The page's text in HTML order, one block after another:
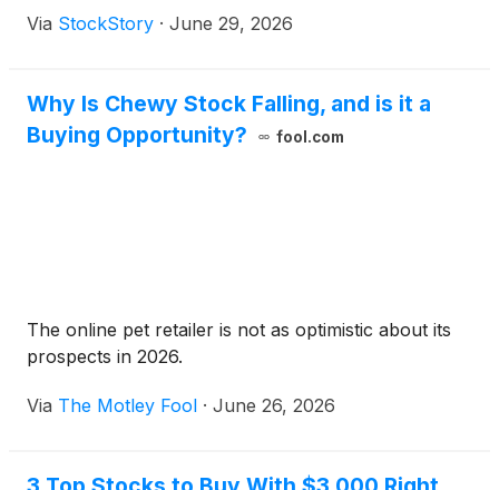
Via StockStory · June 29, 2026
Why Is Chewy Stock Falling, and is it a
Buying Opportunity?
fool.com
The online pet retailer is not as optimistic about its
prospects in 2026.
Via The Motley Fool · June 26, 2026